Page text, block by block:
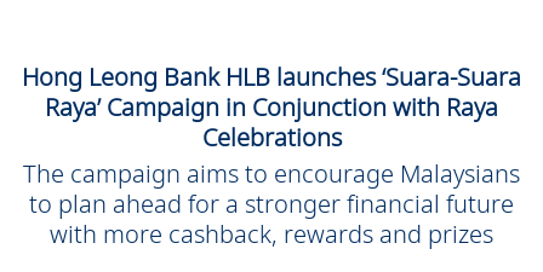
Hong Leong Bank HLB launches ‘Suara-Suara
Raya’ Campaign in Conjunction with Raya
Celebrations
The campaign aims to encourage Malaysians
to plan ahead for a stronger financial future
with more cashback, rewards and prizes